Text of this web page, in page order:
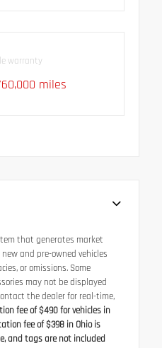
warranty
miles
that generates market
and pre-owned vehicles
or omissions. Some
may not be displayed
the dealer for real-time,
fee of $490 for vehicles in
fee of $398 in Ohio is
and tags are not included